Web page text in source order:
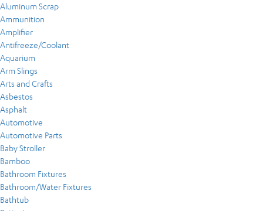
Aluminum Scrap
Ammunition
Amplifier
Antifreeze/Coolant
Aquarium
Arm Slings
Arts and Crafts
Asbestos
Asphalt
Automotive
Automotive Parts
Baby Stroller
Bamboo
Bathroom Fixtures
Bathroom/Water Fixtures
Bathtub